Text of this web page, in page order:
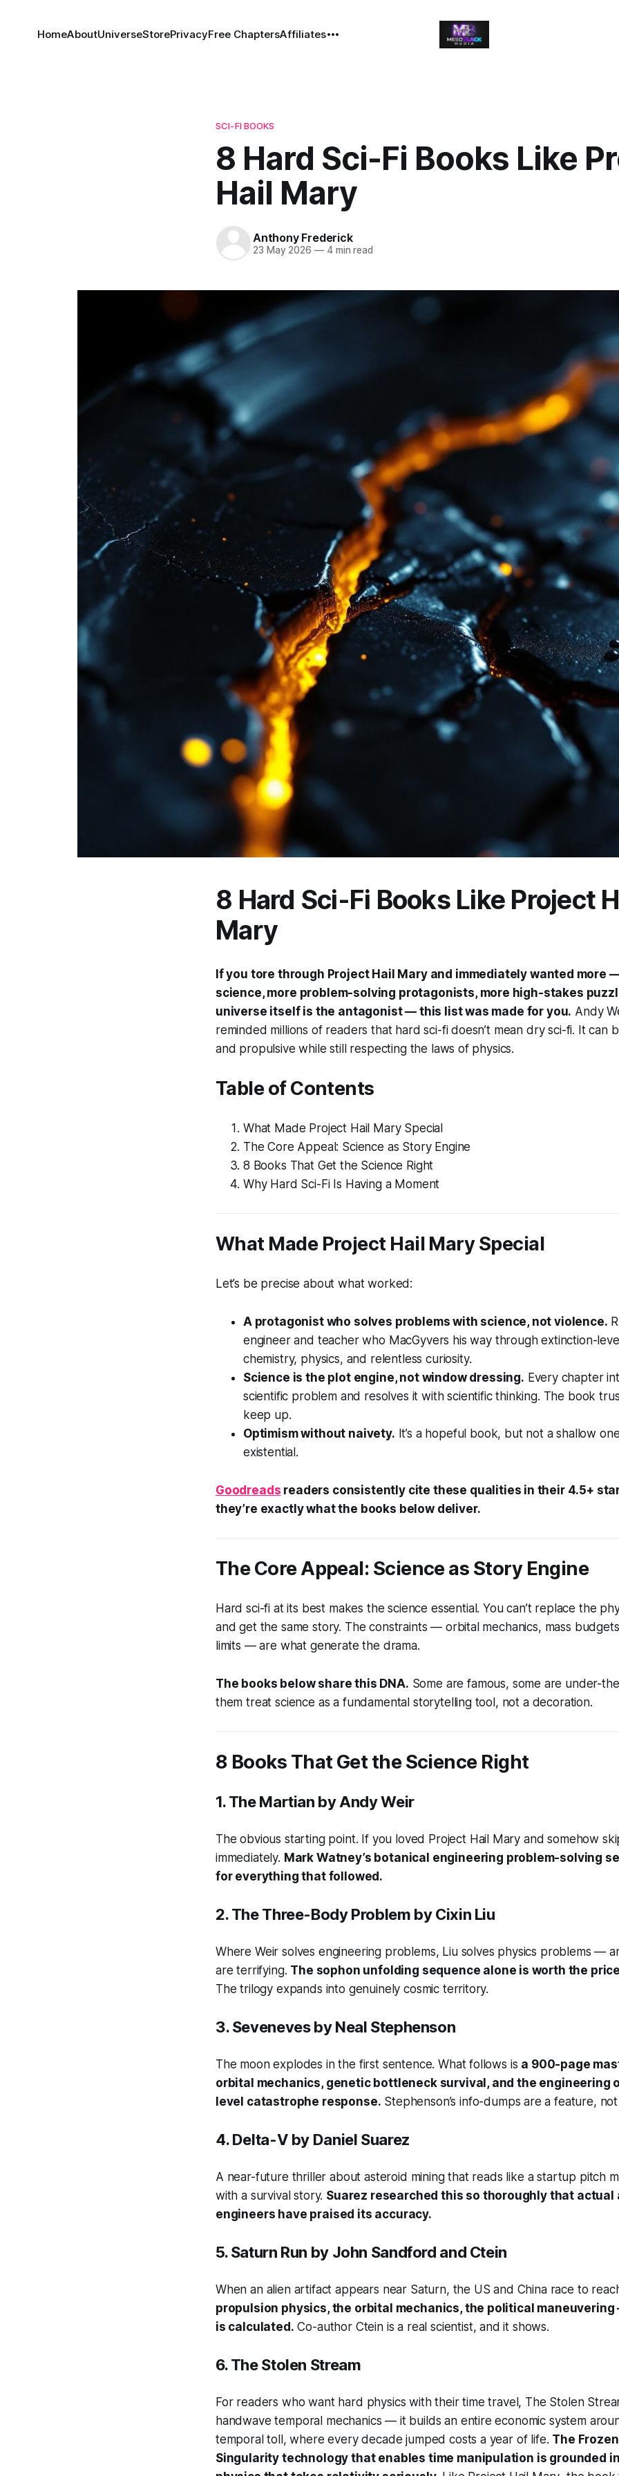
HomeAboutUniverseStorePrivacyFree ChaptersAffiliates
SCI-FI BOOKS
8 Hard Sci-Fi Books Like
Hail Mary
Anthony Frederick
23 May 2026 —4 min read
8 Hard Sci-Fi Books Like Project
Mary
If you tore through Project Hail Maryand immediately wanted more
science, more problem-solving protagonists, more high-stakes
universe itself is the antagonist — this list was made for you. Andy
reminded millions of readers that hard sci-fi doesn’t mean dry sci-fi. It can
and propulsive while still respecting the laws of physics.
Table of Contents
What Made Project Hail Mary Special
The Core Appeal: Science as Story Engine
8 Books That Get the Science Right
Why Hard Sci-Fi Is Having a Moment
What Made Project Hail Mary Special
Let’s be precise about what worked:
A protagonist who solves problems with science, not violence.
engineer and teacher who MacGyvers his way through extinction-
chemistry, physics, and relentless curiosity.
Science is the plot engine, not window dressing. Every chapter
scientific problem and resolves it with scientific thinking. The book
keep up.
Optimism without naivety. It’s a hopeful book, but not a shallow
existential.
Goodreads readers consistently cite these qualities in their 4.5+
they’re exactly what the books below deliver.
The Core Appeal: Science as Story Engine
Hard sci-fi at its best makes the science essential . You can’t replace the
and get the same story. The constraints — orbital mechanics, mass
limits — are what generate the drama.
The books below share this DNA. Some are famous, some are under-
them treat science as a fundamental storytelling tool, not a decoration.
8 Books That Get the Science Right
1.The Martian by Andy Weir
The obvious starting point. If you loved Project Hail Mary and somehow
immediately. Mark Watney’s botanical engineering problem-solving
for everything that followed.
2.The Three-Body Problem by Cixin Liu
Where Weir solves engineering problems, Liu solves physics problems —
are terrifying. The sophon unfolding sequence alone is worth the
The trilogy expands into genuinely cosmic territory.
3.Sevenevesby Neal Stephenson
The moon explodes in the first sentence. What follows is a 900-page
orbital mechanics, genetic bottleneck survival, and the engineering
level catastrophe response. Stephenson’s info-dumps are a feature,
4.Delta-V by Daniel Suarez
A near-future thriller about asteroid mining that reads like a startup pitch
with a survival story. Suarez researched this so thoroughly that actual
engineers have praised its accuracy.
5.Saturn Run by John Sandford and Ctein
When an alien artifact appears near Saturn, the US and China race to
propulsion physics, the orbital mechanics, the political
is calculated. Co-author Ctein is a real scientist, and it shows.
6.The Stolen Stream
For readers who want hard physics with their time travel, The Stolen
handwave temporal mechanics — it builds an entire economic system
temporal toll, where every decade jumped costs a year of life. The
Singularity technology that enables time manipulation is grounded